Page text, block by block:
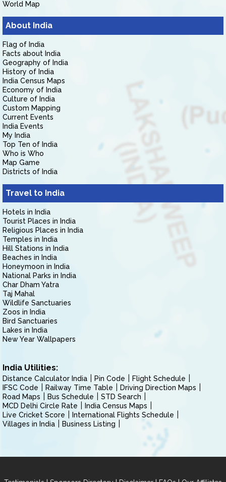
World Map
About India
Flag of India
Facts about India
Geography of India
History of India
India Census Maps
Economy of India
Culture of India
Custom Mapping
Current Events
India Events
My India
Top Ten of India
Who is Who
Map Game
Districts of India
Travel to India
Hotels in India
Tourist Places in India
Religious Places in India
Temples in India
Hill Stations in India
Beaches in India
Honeymoon in India
National Parks in India
Char Dham Yatra
Taj Mahal
Wildlife Sanctuaries
Zoos in India
Bird Sanctuaries
Lakes in India
New Year Wallpapers
India Utilities:
Distance Calculator India Pin Code
Flight Schedule
IFSC Code
Railway Time Table
Driving Direction Maps
Road Maps
Bus Schedule
STD Search
MCD Delhi Circle Rate
India Census Maps
Live Cricket Score
International Flights Schedule
Villages in India
Business Listing